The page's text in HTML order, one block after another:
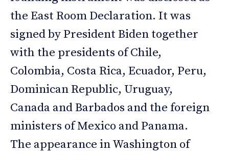
the East Room Declaration. It was
signed by President Biden together
with the presidents of Chile,
Colombia, Costa Rica, Ecuador, Peru,
Dominican Republic, Uruguay,
Canada and Barbados and the foreign
ministers of Mexico and Panama.
The appearance in Washington of